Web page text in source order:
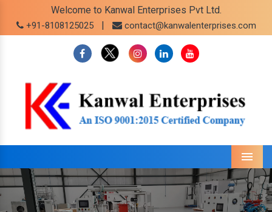
Welcome to Kanwal Enterprises Pvt Ltd.
+91-8108125025 | contact@kanwalenterprises.com
Menu